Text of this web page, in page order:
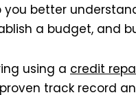
you better
a budget, and
using a credit
track record